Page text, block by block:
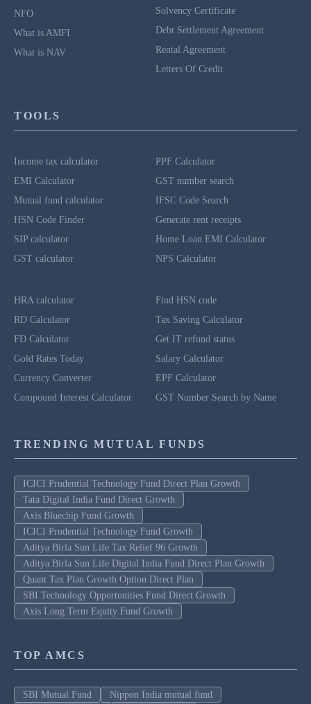
NFO
What is AMFI
What is NAV
Solvency Certificate
Debt Settlement Agreement
Rental Agreement
Letters Of Credit
TOOLS
Income tax calculator
EMI Calculator
Mutual fund calculator
HSN Code Finder
SIP calculator
GST calculator
PPF Calculator
GST number search
IFSC Code Search
Generate rent receipts
Home Loan EMI Calculator
NPS Calculator
HRA calculator
RD Calculator
FD Calculator
Gold Rates Today
Currency Converter
Compound Interest Calculator
Find HSN code
Tax Saving Calculator
Get IT refund status
Salary Calculator
EPF Calculator
GST Number Search by Name
TRENDING MUTUAL FUNDS
ICICI Prudential Technology Fund Direct Plan Growth
Tata Digital India Fund Direct Growth
Axis Bluechip Fund Growth
ICICI Prudential Technology Fund Growth
Aditya Birla Sun Life Tax Relief 96 Growth
Aditya Birla Sun Life Digital India Fund Direct Plan Growth
Quant Tax Plan Growth Option Direct Plan
SBI Technology Opportunities Fund Direct Growth
Axis Long Term Equity Fund Growth
TOP AMCS
SBI Mutual Fund
Nippon India mutual fund